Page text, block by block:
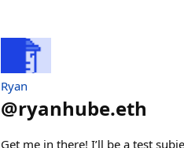
Ryan
@ryanhube.eth
Get me in there! I’ll be a test